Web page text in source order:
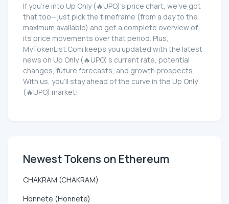
If you're into Up Only (🔥UPO)'s price chart, we've got
that too—just pick the timeframe (from a day to the
maximum available) and get a complete overview of
its price movements over that period. Plus,
MyTokenList.Com keeps you updated with the latest
news on Up Only (🔥UPO)'s current rate, potential
changes, future forecasts, and growth prospects.
With us, you'll stay ahead of the curve in the Up Only
(🔥UPO) market!
Newest Tokens on Ethereum
CHAKRAM (CHAKRAM)
Honnete (Honnete)